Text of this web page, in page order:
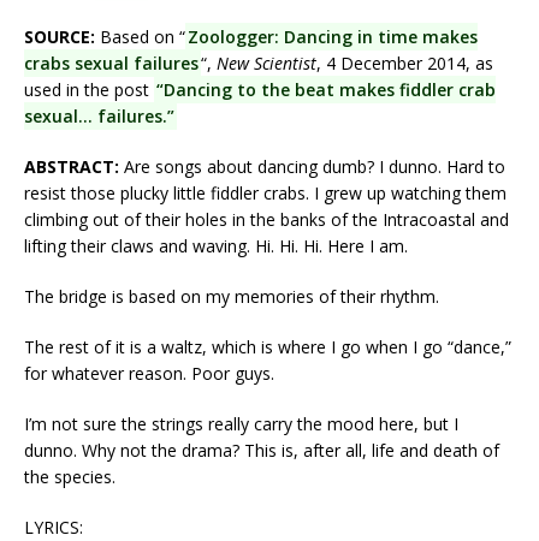
SOURCE: Based on “Zoologger: Dancing in time makes
crabs sexual failures“, New Scientist, 4 December 2014, as
used in the post “Dancing to the beat makes fiddler crab
sexual… failures.”
ABSTRACT: Are songs about dancing dumb? I dunno. Hard to
resist those plucky little fiddler crabs. I grew up watching them
climbing out of their holes in the banks of the Intracoastal and
lifting their claws and waving. Hi. Hi. Hi. Here I am.
The bridge is based on my memories of their rhythm.
The rest of it is a waltz, which is where I go when I go “dance,”
for whatever reason. Poor guys.
I’m not sure the strings really carry the mood here, but I
dunno. Why not the drama? This is, after all, life and death of
the species.
LYRICS: